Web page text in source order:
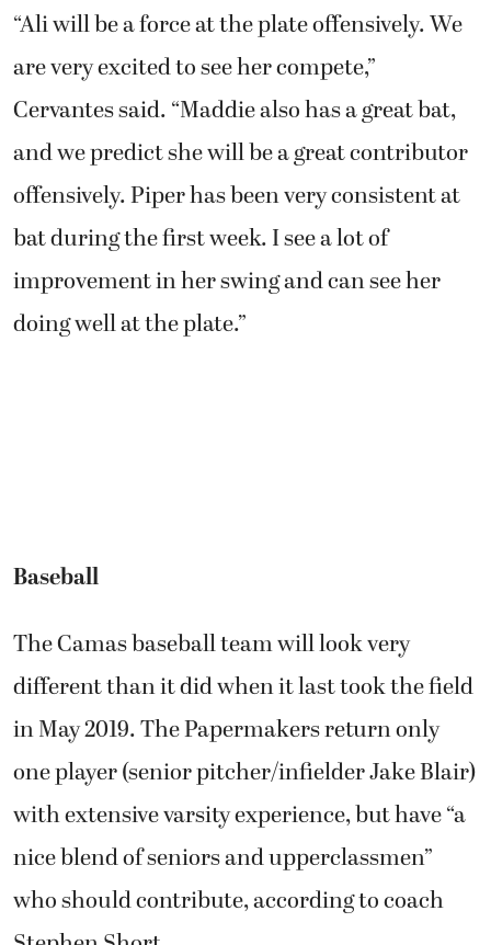
“Ali will be a force at the plate offensively. We
are very excited to see her compete,”
Cervantes said. “Maddie also has a great bat,
and we predict she will be a great contributor
offensively. Piper has been very consistent at
bat during the first week. I see a lot of
improvement in her swing and can see her
doing well at the plate.”
Baseball
The Camas baseball team will look very
different than it did when it last took the field
in May 2019. The Papermakers return only
one player (senior pitcher/infielder Jake Blair)
with extensive varsity experience, but have “a
nice blend of seniors and upperclassmen”
who should contribute, according to coach